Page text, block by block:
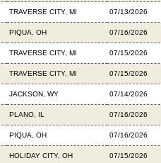
TRAVERSE CITY, MI 07/13/2026
PIQUA, OH 07/16/2026
TRAVERSE CITY, MI 07/15/2026
TRAVERSE CITY, MI 07/15/2026
JACKSON, WY 07/14/2026
PLANO, IL 07/16/2026
PIQUA, OH 07/16/2026
HOLIDAY CITY, OH 07/15/2026